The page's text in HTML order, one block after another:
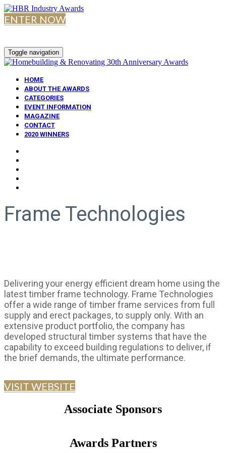
ENTER NOW
Toggle navigation
HOME
ABOUT THE AWARDS
CATEGORIES
EVENT INFORMATION
MAGAZINE
CONTACT
2020 WINNERS
Frame Technologies
Delivering your energy efficient dream home using the
latest timber frame technology. Frame Technologies
offer a wide range of timber frame services from full
supply and erect packages, to supply only. With an
extensive product portfolio, the company has
developed structural timber systems that have the
capability to exceed building regulations to deliver, if
the brief demands, the ultimate performance.
VISIT WEBSITE
Associate Sponsors
Awards Partners